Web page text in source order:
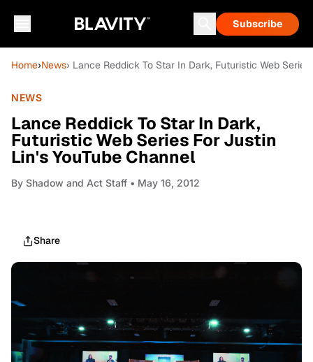
Subscribe
Home›News› Lance Reddick To Star In Dark, Futuristic Web
NEWS
Lance Reddick To Star In Dark,
Futuristic Web Series For Justin
Lin's YouTube Channel
By Shadow and Act Staff • May 16, 2012
Share